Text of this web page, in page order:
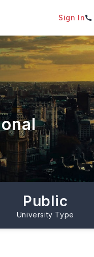
Sign In
Public
University Type